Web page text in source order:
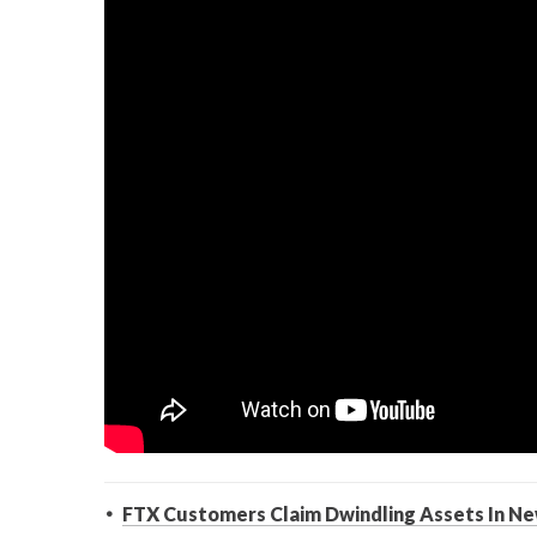
FTX Customers Claim Dwindling Assets In